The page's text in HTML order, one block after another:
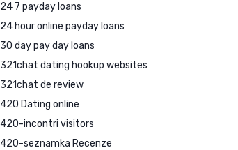
24 7 payday loans
24 hour online payday loans
30 day pay day loans
321chat dating hookup websites
321chat de review
420 Dating online
420-incontri visitors
420-seznamka Recenze